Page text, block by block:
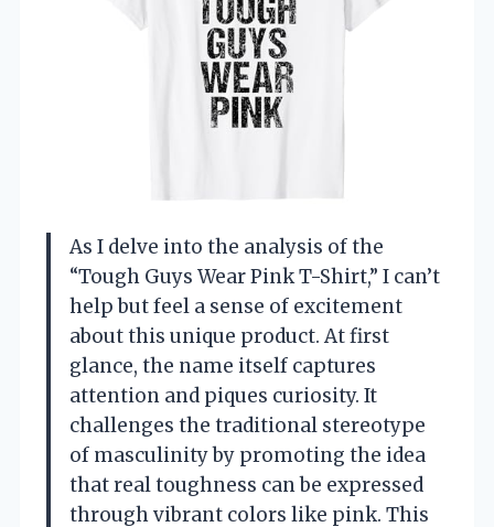
As I delve into the analysis of the
“Tough Guys Wear Pink T-Shirt,” I can’t
help but feel a sense of excitement
about this unique product. At first
glance, the name itself captures
attention and piques curiosity. It
challenges the traditional stereotype
of masculinity by promoting the idea
that real toughness can be expressed
through vibrant colors like pink. This